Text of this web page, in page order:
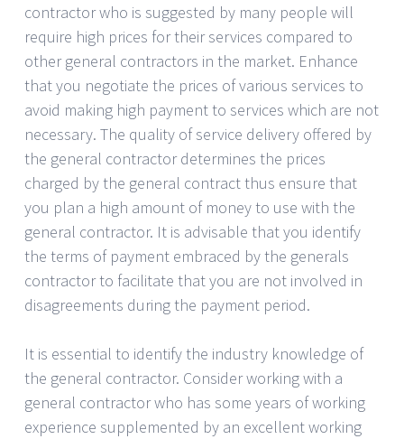
contractor who is suggested by many people will
require high prices for their services compared to
other general contractors in the market. Enhance
that you negotiate the prices of various services to
avoid making high payment to services which are not
necessary. The quality of service delivery offered by
the general contractor determines the prices
charged by the general contract thus ensure that
you plan a high amount of money to use with the
general contractor. It is advisable that you identify
the terms of payment embraced by the generals
contractor to facilitate that you are not involved in
disagreements during the payment period.
It is essential to identify the industry knowledge of
the general contractor. Consider working with a
general contractor who has some years of working
experience supplemented by an excellent working